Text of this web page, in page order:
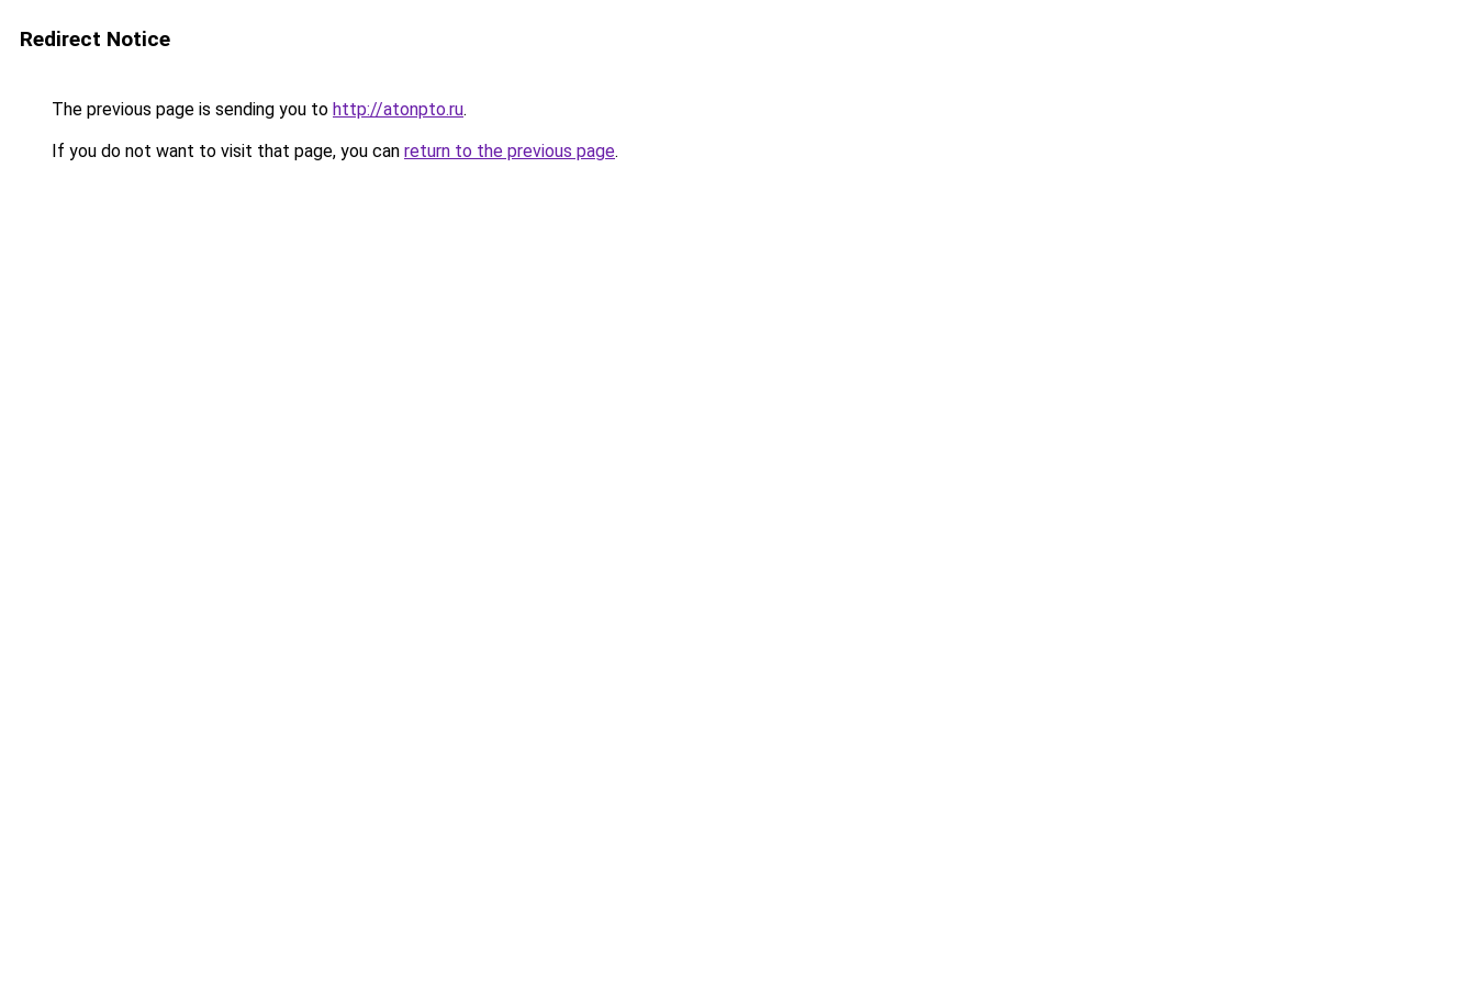
Redirect Notice
The previous page is sending you to http://atonpto.ru.
If you do not want to visit that page, you can return to the previous page.